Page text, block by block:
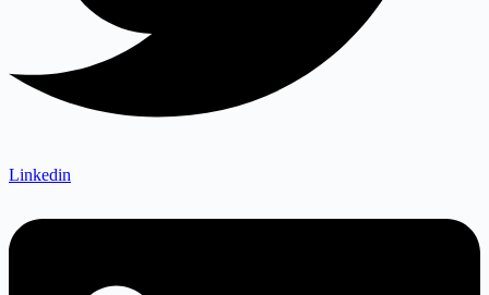
Linkedin